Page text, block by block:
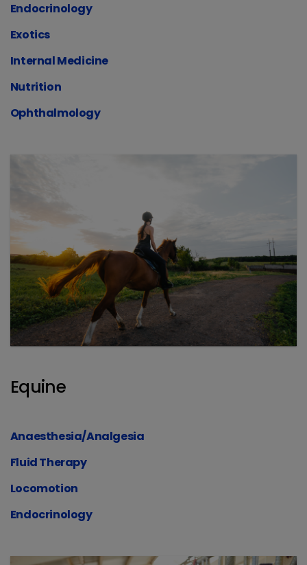
Endocrinology
Exotics
Internal Medicine
Nutrition
Ophthalmology
Equine
Anaesthesia/Analgesia
Fluid Therapy
Locomotion
Endocrinology